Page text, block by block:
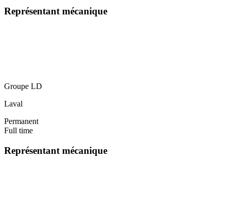
Représentant mécanique
Groupe LD
Laval
Permanent
Full time
Représentant mécanique